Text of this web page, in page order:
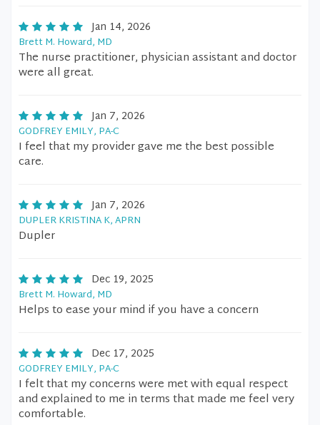
Jan 14, 2026
Brett M. Howard, MD
The nurse practitioner, physician assistant and doctor
were all great.
Jan 7, 2026
GODFREY EMILY, PA-C
I feel that my provider gave me the best possible
care.
Jan 7, 2026
DUPLER KRISTINA K, APRN
Dupler
Dec 19, 2025
Brett M. Howard, MD
Helps to ease your mind if you have a concern
Dec 17, 2025
GODFREY EMILY, PA-C
I felt that my concerns were met with equal respect
and explained to me in terms that made me feel very
comfortable.